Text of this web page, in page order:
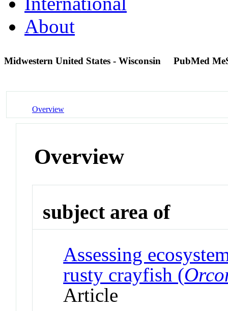
About
Midwestern United States - Wisconsin PubMed
Overview
Overview
subject area of
Assessing
rusty crayfish (
Article